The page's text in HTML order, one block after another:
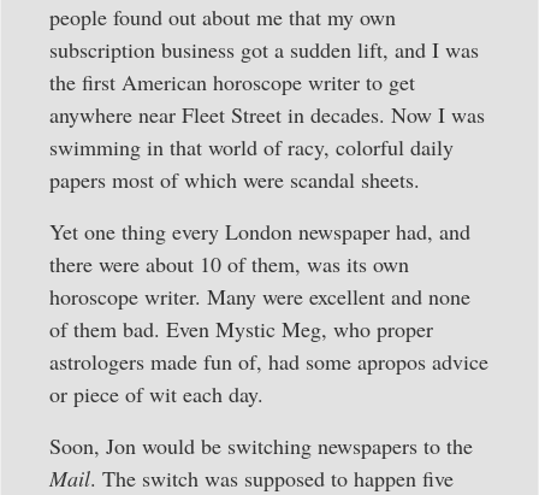
people found out about me that my own
subscription business got a sudden lift, and I was
the first American horoscope writer to get
anywhere near Fleet Street in decades. Now I was
swimming in that world of racy, colorful daily
papers most of which were scandal sheets.
Yet one thing every London newspaper had, and
there were about 10 of them, was its own
horoscope writer. Many were excellent and none
of them bad. Even Mystic Meg, who proper
astrologers made fun of, had some apropos advice
or piece of wit each day.
Soon, Jon would be switching newspapers to the
Mail. The switch was supposed to happen five